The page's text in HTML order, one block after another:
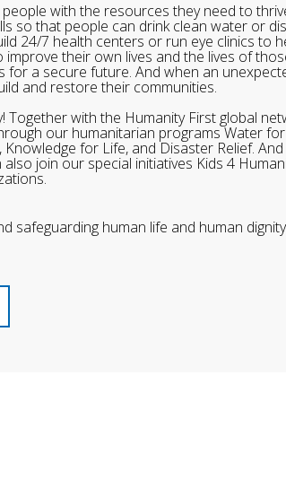
with the resources they need to
so that people can drink clean water or
24/7 health centers or run eye clinics to
improve their own lives and the lives of
a secure future. And when an
and restore their communities.
Together with the Humanity First global
our humanitarian programs Water
for Life, and Disaster Relief.
join our special initiatives Kids 4
safeguarding human life and human